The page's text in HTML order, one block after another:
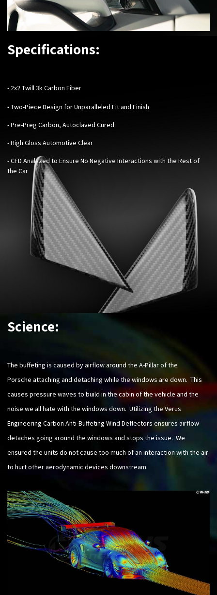
Specifications:
- 2x2 Twill 3k Carbon Fiber
- Two-Piece Design for Unparalleled Fit and Finish
- Pre-Preg Carbon, Autoclaved Cured
- High Gloss Automotive Clear
- CFD Analyzed to Ensure No Negative Interactions with the Rest of
the Car
Science:
The buffeting is caused by airflow around the A-Pillar of the
Porsche attaching and detaching while the windows are down. This
causes pressure waves to build in the cabin of the vehicle and the
noise we all hate with the windows down. Utilizing the Verus
Engineering Carbon Anti-Buffeting Wind Deflectors ensures airflow
detaches going around the windows and stops the issue. We
ensured the units do not cause too much of an interaction with the air
to hurt other aerodynamic devices downstream.